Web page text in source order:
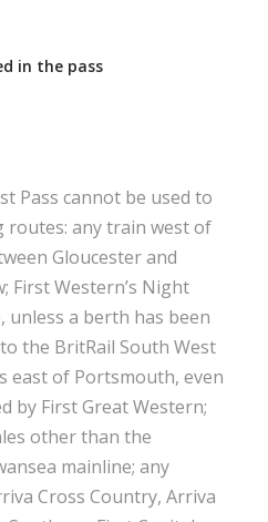
in the pass
Pass cannot be used to
any train west of
Gloucester and
First Western’s Night
unless a berth has been
the BritRail South West
east of Portsmouth, even
by First Great Western;
other than the
mainline; any
Cross Country, Arriva